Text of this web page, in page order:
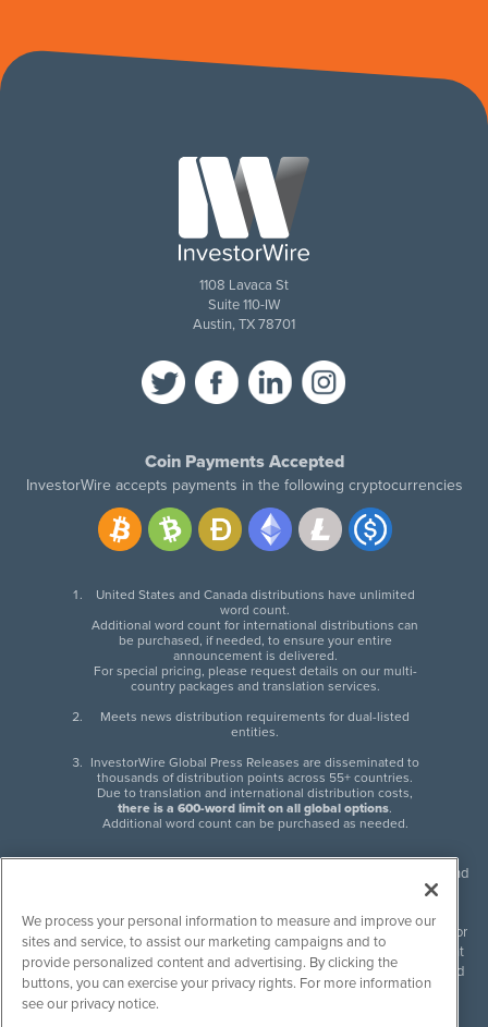
1108 Lavaca St
Suite 110-IW
Austin, TX 78701
Coin Payments Accepted
InvestorWire accepts payments in the following cryptocurrencies
United States and Canada distributions have unlimited
word count.
Additional word count for international distributions can
be purchased, if needed, to ensure your entire
announcement is delivered.
For special pricing, please request details on our multi-
country packages and translation services.
Meets news distribution requirements for dual-listed
entities.
InvestorWire Global Press Releases are disseminated to
thousands of distribution points across 55+ countries.
Due to translation and international distribution costs,
there is a 600-word limit on all global options.
Additional word count can be purchased as needed.
InvestorWire (IW) is North American leader in press release distribution and
next-generation syndication solutions with thousands of traditional and
non-traditional downstream partners. Press releases, articles and other
content published by InvestorWire are the legal responsibility of the author
or source of such content. InvestorWire accepts no liability for the content
of such material and publishes all content for informational purposes and
makes no representations regarding, recommendation or invitation to
engage in, any form of financial or investment activity, and does not
We process your personal information to measure and improve our
sites and service, to assist our marketing campaigns and to
provide personalized content and advertising. By clicking the
buttons, you can exercise your privacy rights. For more information
see our privacy notice.